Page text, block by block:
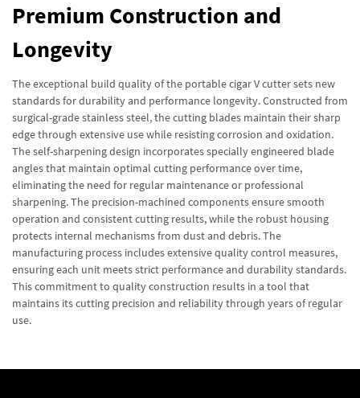
Premium Construction and
Longevity
The exceptional build quality of the portable cigar V cutter sets new
standards for durability and performance longevity. Constructed from
surgical-grade stainless steel, the cutting blades maintain their sharp
edge through extensive use while resisting corrosion and oxidation.
The self-sharpening design incorporates specially engineered blade
angles that maintain optimal cutting performance over time,
eliminating the need for regular maintenance or professional
sharpening. The precision-machined components ensure smooth
operation and consistent cutting results, while the robust housing
protects internal mechanisms from dust and debris. The
manufacturing process includes extensive quality control measures,
ensuring each unit meets strict performance and durability standards.
This commitment to quality construction results in a tool that
maintains its cutting precision and reliability through years of regular
use.